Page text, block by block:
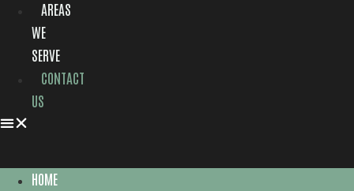
AREAS
WE
SERVE
CONTACT
US
HOME